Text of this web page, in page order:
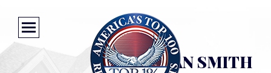
JORDAN SMITH